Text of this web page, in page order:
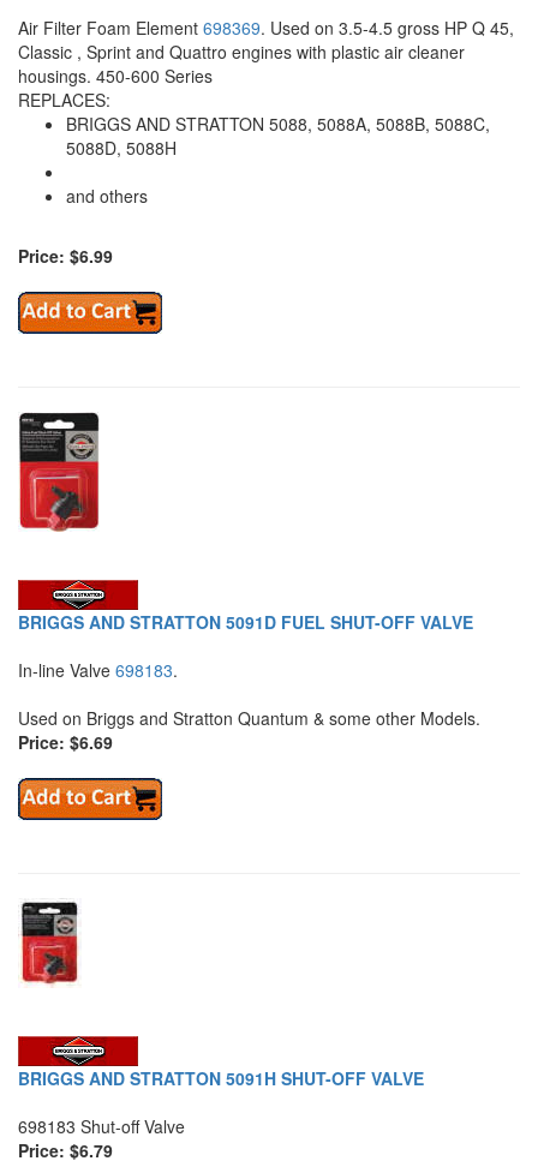
Air Filter Foam Element 698369. Used on 3.5-4.5 gross HP Q 45,
Classic , Sprint and Quattro engines with plastic air cleaner
housings. 450-600 Series
REPLACES:
BRIGGS AND STRATTON 5088, 5088A, 5088B, 5088C,
5088D, 5088H
and others
Price: $6.99
BRIGGS AND STRATTON 5091D FUEL SHUT-OFF VALVE
In-line Valve 698183.
Used on Briggs and Stratton Quantum & some other Models.
Price: $6.69
BRIGGS AND STRATTON 5091H SHUT-OFF VALVE
698183 Shut-off Valve
Price: $6.79